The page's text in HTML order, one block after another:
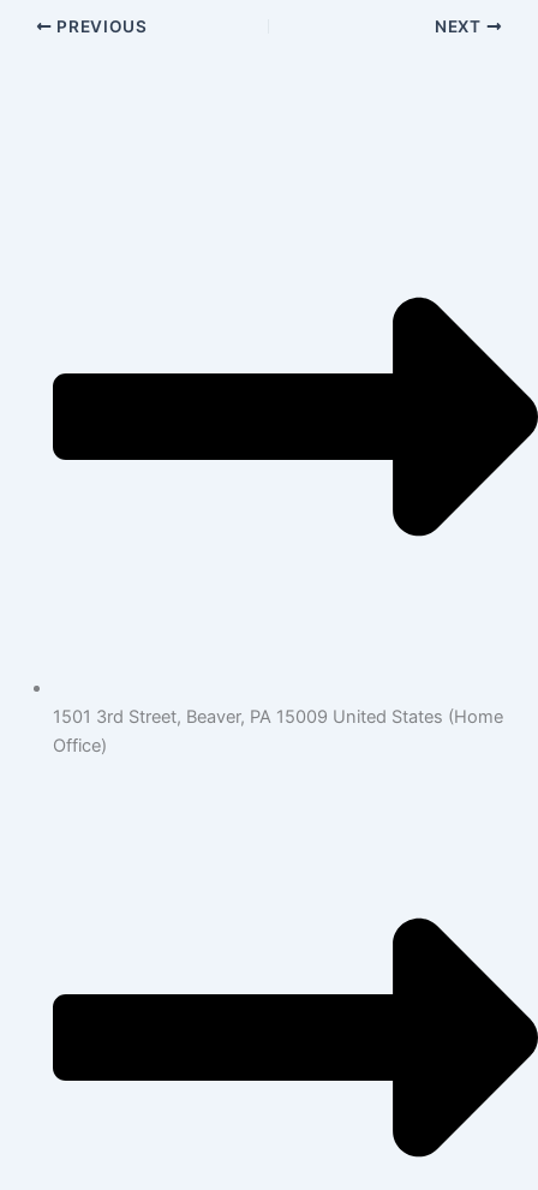
PREVIOUS NEXT
1501 3rd Street, Beaver, PA 15009 United States (Home
Office)